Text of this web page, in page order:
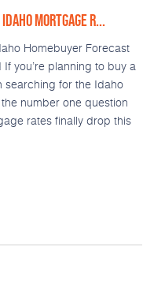
MORTGAGE R...
Homebuyer Forecast
If you’re planning to buy a
searching for the Idaho
number one question
rates finally drop this